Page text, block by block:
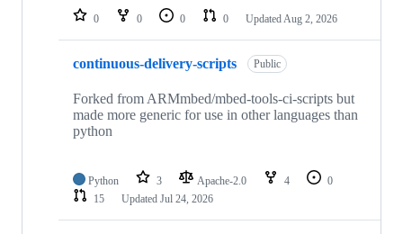
repositories
0 0 0 0 Updated Aug 2, 2026
continuous-delivery-scripts Public
Forked from ARMmbed/mbed-tools-ci-scripts but
made more generic for use in other languages than
python
Python 3 Apache-2.0 4
0
15
Updated Jul 24, 2026